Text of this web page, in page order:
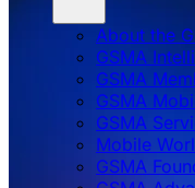
About the
GSMA
GSMA
GSMA
GSMA
Mobile
GSMA